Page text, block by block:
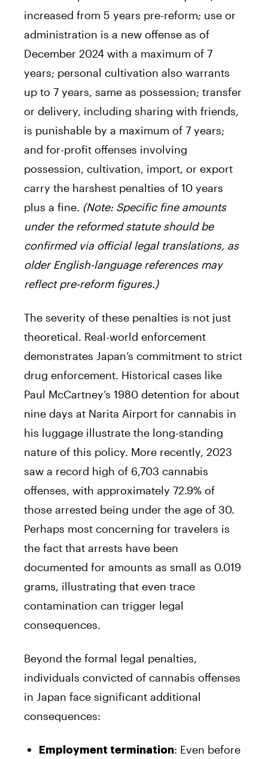
increased from 5 years pre-reform; use or
administration is a new offense as of
December 2024 with a maximum of 7
years; personal cultivation also warrants
up to 7 years, same as possession; transfer
or delivery, including sharing with friends,
is punishable by a maximum of 7 years;
and for-profit offenses involving
possession, cultivation, import, or export
carry the harshest penalties of 10 years
plus a fine. (Note: Specific fine amounts
under the reformed statute should be
confirmed via official legal translations, as
older English-language references may
reflect pre-reform figures.)
The severity of these penalties is not just
theoretical. Real-world enforcement
demonstrates Japan’s commitment to strict
drug enforcement. Historical cases like
Paul McCartney’s 1980 detention for about
nine days at Narita Airport for cannabis in
his luggage illustrate the long-standing
nature of this policy. More recently, 2023
saw a record high of 6,703 cannabis
offenses, with approximately 72.9% of
those arrested being under the age of 30.
Perhaps most concerning for travelers is
the fact that arrests have been
documented for amounts as small as 0.019
grams, illustrating that even trace
contamination can trigger legal
consequences.
Beyond the formal legal penalties,
individuals convicted of cannabis offenses
in Japan face significant additional
consequences:
Employment termination: Even before